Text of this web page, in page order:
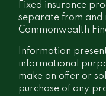
Fixed insurance
separate from and
Commonwealth
Information
informational
make an offer or
purchase of any